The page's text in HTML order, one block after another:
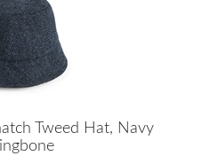
Tweed Hat, Navy